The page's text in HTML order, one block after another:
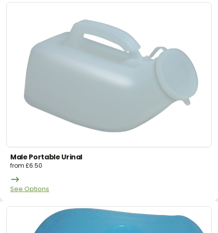
Male Portable Urinal
from£6.50
See Options